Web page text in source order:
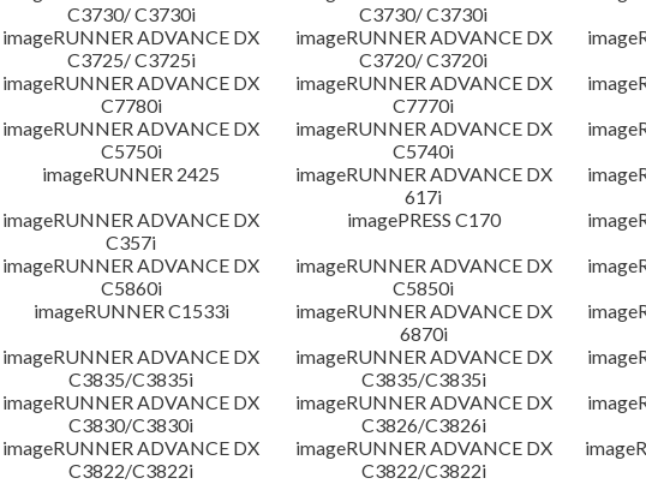
C3730/ C3730i
C3730/ C3730i
imageRUNNER ADVANCE DX
C3725/ C3725i
imageRUNNER ADVANCE DX
C3720/ C3720i
imageRUNNER ADVANCE DX
C7780i
imageRUNNER ADVANCE DX
C7770i
imageRUNNER ADVANCE DX
C5750i
imageRUNNER ADVANCE DX
C5740i
imageRUNNER 2425
imageRUNNER ADVANCE DX
617i
imageRUNNER ADVANCE DX
C357i
imagePRESS C170
imageRUNNER ADVANCE DX
C5860i
imageRUNNER ADVANCE DX
C5850i
imageRUNNER C1533i
imageRUNNER ADVANCE DX
6870i
imageRUNNER ADVANCE DX
C3835/C3835i
imageRUNNER ADVANCE DX
C3835/C3835i
imageRUNNER ADVANCE DX
C3830/C3830i
imageRUNNER ADVANCE DX
C3826/C3826i
imageRUNNER ADVANCE DX
C3822/C3822i
imageRUNNER ADVANCE DX
C3822/C3822i